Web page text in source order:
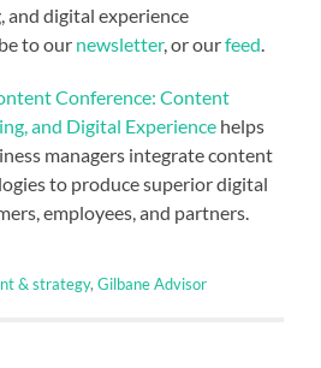
and digital experience
to our newsletter, or ourfeed.
Conference: Content
and Digital Experience helps
managers integrate content
to produce superior digital
employees, and partners.
& strategy,Gilbane Advisor